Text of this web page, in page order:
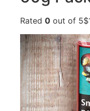
Rated 0 out of